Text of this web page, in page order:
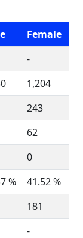
Female
-
1,204
243
62
0
%
41.52 %
181
-